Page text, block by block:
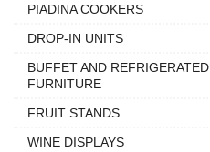
PIADINA COOKERS
DROP-IN UNITS
BUFFET AND REFRIGERATED
FURNITURE
FRUIT STANDS
WINE DISPLAYS